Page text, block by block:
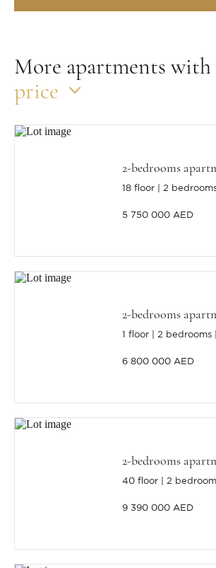
More apartments
price
2-bedrooms
18 floor 2
5 750 000 AED
2-bedrooms
1 floor 2 bedrooms
6 800 000 AED
2-bedrooms
40 floor 2
9 390 000 AED